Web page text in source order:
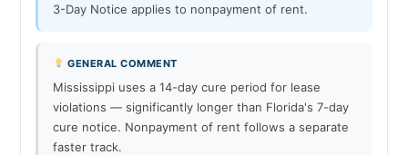
3-Day Notice applies to nonpayment of rent.
GENERAL COMMENT
Mississippi uses a 14-day cure period for lease
violations — significantly longer than Florida's 7-day
cure notice. Nonpayment of rent follows a separate
faster track.